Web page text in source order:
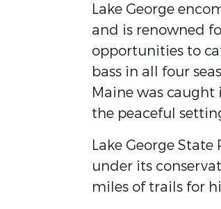
Lake George
and is renowned
opportunities to
bass in all four
Maine was caught
the peaceful
Lake George
under its
miles of trails for